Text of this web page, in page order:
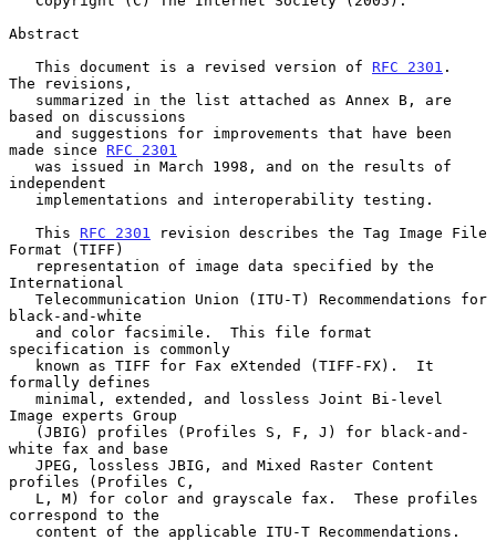
Abstract
   This document is a revised version of
RFC 2301 .
The revisions,
based on discussions
made since RFC 2301
independent
   This
RFC 2301
revision describes the Tag Image File
Format (TIFF)
International
black-and-white
specification is commonly
formally defines
Image experts Group
white fax and base
profiles (Profiles C,
correspond to the